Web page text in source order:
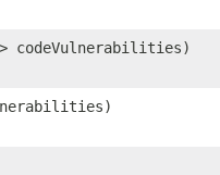
> codeVulnerabilities)